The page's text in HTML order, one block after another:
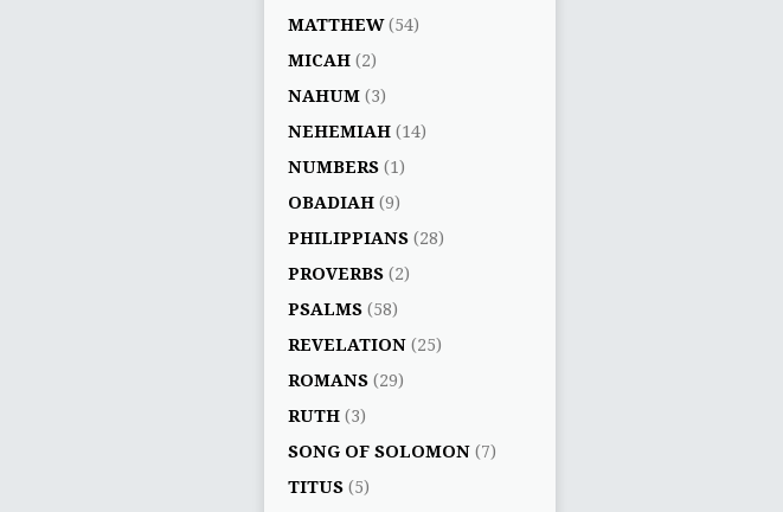
MATTHEW(54)
MICAH (2)
NAHUM (3)
NEHEMIAH (14)
NUMBERS (1)
OBADIAH (9)
PHILIPPIANS (28)
PROVERBS (2)
PSALMS (58)
REVELATION (25)
ROMANS (29)
RUTH (3)
SONG OF SOLOMON (7)
TITUS (5)